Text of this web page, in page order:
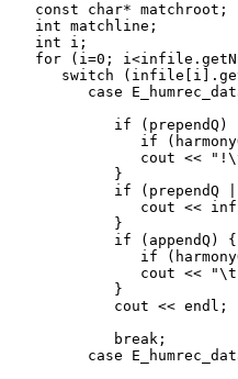
   const char* matchroot;
   int matchline;
   int i;
for (i=0;
switch
case
if (prependQ)
if
cout <<
            }
if (prependQ
cout <<
            }
            if (appendQ) {
if
cout <<
            }
            cout << endl;
            break;
case